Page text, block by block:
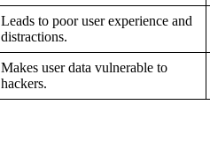
Leads to poor user experience and
distractions.
Makes user data vulnerable to
hackers.